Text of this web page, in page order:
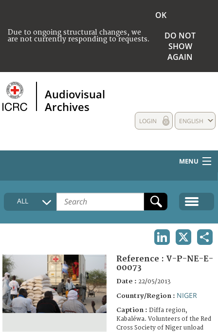
Due to ongoing structural changes, we
are not currently responding to requests.
OK
DO NOT
SHOW
AGAIN
Audiovisual
Archives
ENGLISH
LOGIN
MENU
HOME
COLLECTIONS DESCRIPTION
FAQ
ALL
Reference : V-P-NE-E-
00073
Date : 22/05/2013
Country/Region : NIGER
Caption : Diffa region,
Kabaléwa. Volunteers of the Red
Cross Society of Niger unload